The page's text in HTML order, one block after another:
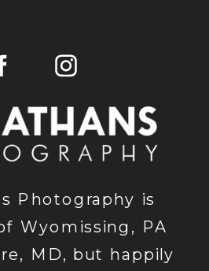
Photography is
Wyomissing, PA
MD, but happily